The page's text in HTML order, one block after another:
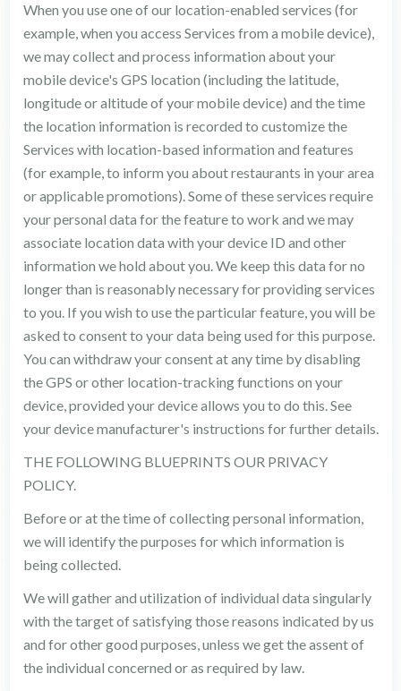
When you use one of our location-enabled services (for
example, when you access Services from a mobile device),
we may collect and process information about your
mobile device's GPS location (including the latitude,
longitude or altitude of your mobile device) and the time
the location information is recorded to customize the
Services with location-based information and features
(for example, to inform you about restaurants in your area
or applicable promotions). Some of these services require
your personal data for the feature to work and we may
associate location data with your device ID and other
information we hold about you. We keep this data for no
longer than is reasonably necessary for providing services
to you. If you wish to use the particular feature, you will be
asked to consent to your data being used for this purpose.
You can withdraw your consent at any time by disabling
the GPS or other location-tracking functions on your
device, provided your device allows you to do this. See
your device manufacturer's instructions for further details.
THE FOLLOWING BLUEPRINTS OUR PRIVACY
POLICY.
Before or at the time of collecting personal information,
we will identify the purposes for which information is
being collected.
We will gather and utilization of individual data singularly
with the target of satisfying those reasons indicated by us
and for other good purposes, unless we get the assent of
the individual concerned or as required by law.